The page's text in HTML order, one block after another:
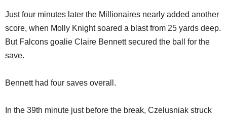
Just four minutes later the Millionaires nearly added another
score, when Molly Knight soared a blast from 25 yards deep.
But Falcons goalie Claire Bennett secured the ball for the
save.
Bennett had four saves overall.
In the 39th minute just before the break, Czelusniak struck